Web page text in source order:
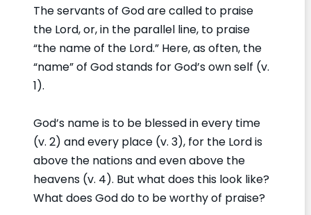
The servants of God are called to praise
the Lord, or, in the parallel line, to praise
“the name of the Lord.” Here, as often, the
“name” of God stands for God’s own self (v.
1).
God’s name is to be blessed in every time
(v. 2) and every place (v. 3), for the Lord is
above the nations and even above the
heavens (v. 4). But what does this look like?
What does God do to be worthy of praise?